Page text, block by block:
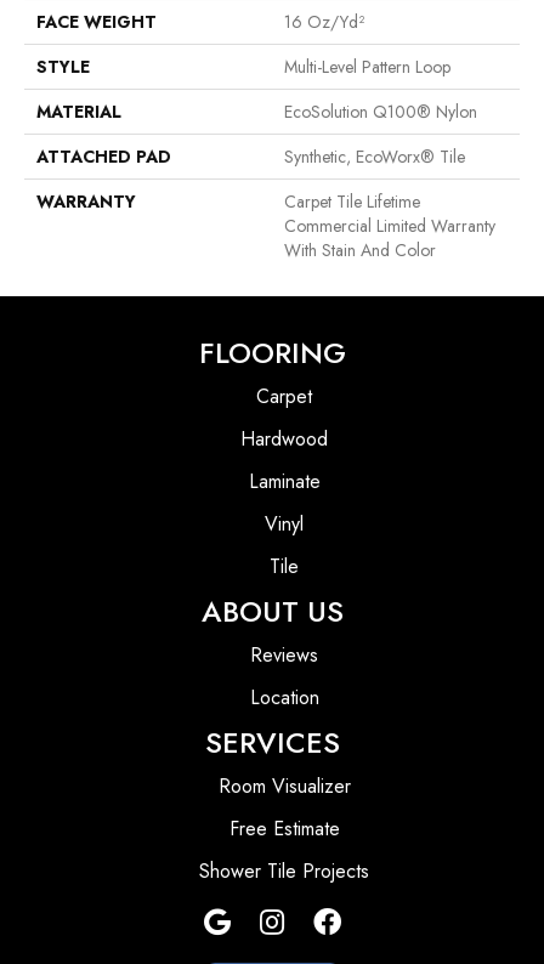
FACE WEIGHT
16 Oz/yd²
STYLE
Multi-Level Pattern Loop
MATERIAL
EcoSolution Q100® Nylon
ATTACHED PAD
Synthetic, EcoWorx® Tile
WARRANTY
Carpet Tile Lifetime
Commercial Limited Warranty
With Stain And Color
FLOORING
Carpet
Hardwood
Laminate
Vinyl
Tile
ABOUT US
Reviews
Location
SERVICES
Room Visualizer
Free Estimate
Shower Tile Projects